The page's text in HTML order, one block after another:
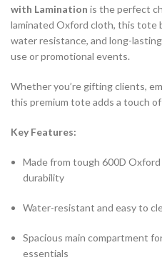
with Lamination is the perfect
laminated Oxford cloth, this tote
water resistance, and long-
use or promotional events.
Whether you’re gifting clients,
this premium tote adds a touch
Key Features:
Made from tough 600D
durability
Water-resistant and easy to
Spacious main compartment
essentials